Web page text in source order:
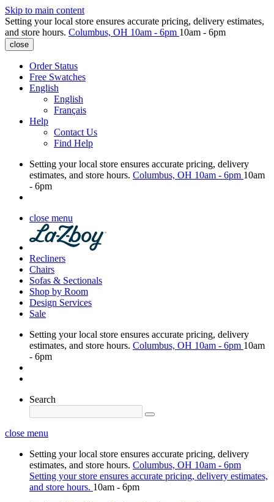
Skip to main content
Setting your local store ensures accurate pricing, delivery estimates,
and store hours. Columbus, OH 10am - 6pm 10am - 6pm
close
Order Status
Free Swatches
English
English
Français
Help
Contact Us
Find Help
Setting your local store ensures accurate pricing, delivery
estimates, and store hours. Columbus, OH 10am - 6pm 10am
- 6pm
close menu
Recliners
Chairs
Sofas & Sectionals
Shop by Room
Design Services
Sale
Setting your local store ensures accurate pricing, delivery
estimates, and store hours. Columbus, OH 10am - 6pm 10am
- 6pm
Search
close menu
Setting your local store ensures accurate pricing, delivery
estimates, and store hours. Columbus, OH 10am - 6pm
Setting your store ensures accurate pricing, delivery estimates,
and store hours. 10am - 6pm